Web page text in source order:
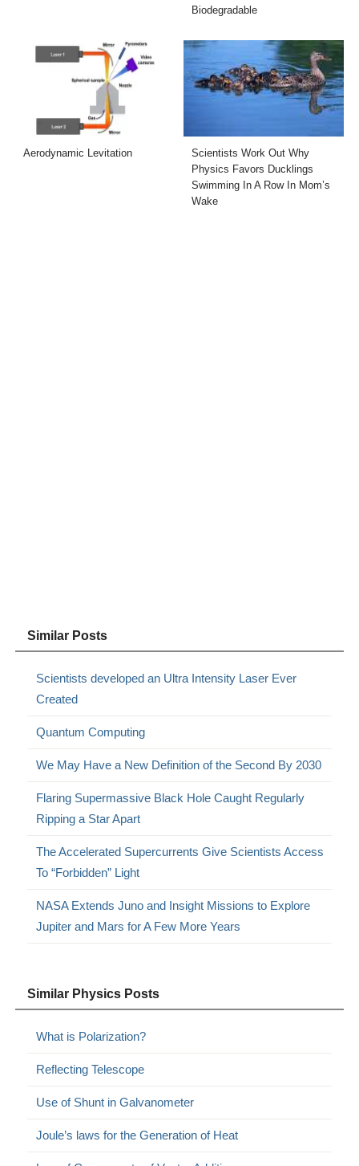
Biodegradable
Aerodynamic Levitation
Scientists Work Out Why
Physics Favors Ducklings
Swimming In A Row In Mom’s
Wake
Similar Posts
Scientists developed an Ultra Intensity Laser Ever
Created
Quantum Computing
We May Have a New Definition of the Second By 2030
Flaring Supermassive Black Hole Caught Regularly
Ripping a Star Apart
The Accelerated Supercurrents Give Scientists Access
To “Forbidden” Light
NASA Extends Juno and Insight Missions to Explore
Jupiter and Mars for A Few More Years
Similar Physics Posts
What is Polarization?
Reflecting Telescope
Use of Shunt in Galvanometer
Joule’s laws for the Generation of Heat